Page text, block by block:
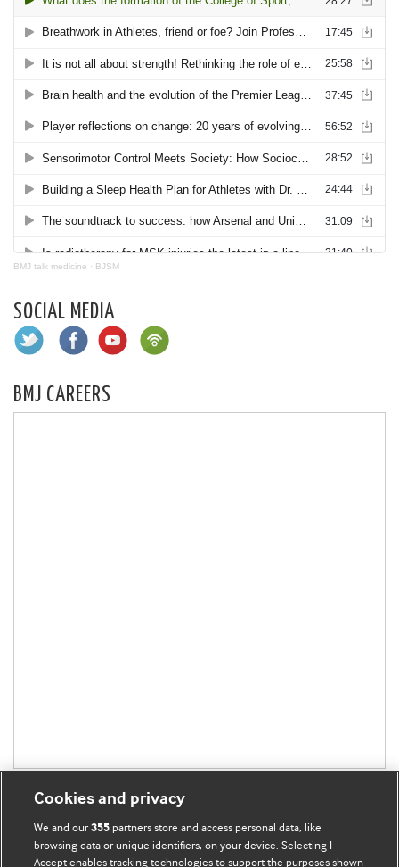
BMJ talk medicine · BJSM
SOCIAL MEDIA
BMJ CAREERS
Cookies and privacy
We and our355 partners store and access personal data, like
browsing data or unique identifiers, on your device. Selecting I
Accept enables tracking technologies to support the purposes shown